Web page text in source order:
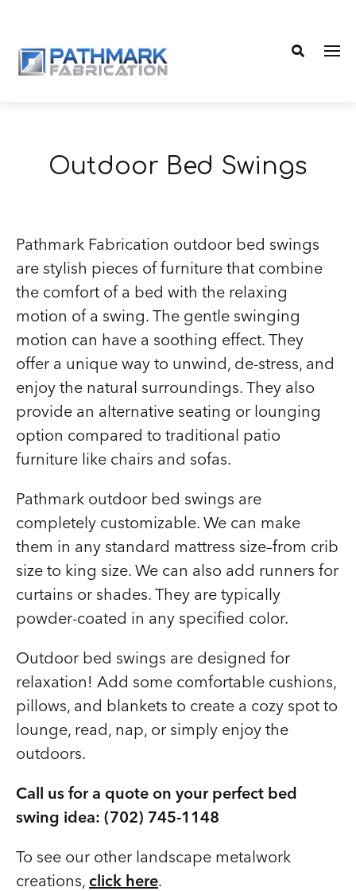
Outdoor Bed Swings
Pathmark Fabrication outdoor bed swings
are stylish pieces of furniture that combine
the comfort of a bed with the relaxing
motion of a swing. The gentle swinging
motion can have a soothing effect. They
offer a unique way to unwind, de-stress, and
enjoy the natural surroundings. They also
provide an alternative seating or lounging
option compared to traditional patio
furniture like chairs and sofas.
Pathmark outdoor bed swings are
completely customizable. We can make
them in any standard mattress size–from crib
size to king size. We can also add runners for
curtains or shades. They are typically
powder-coated in any specified color.
Outdoor bed swings are designed for
relaxation! Add some comfortable cushions,
pillows, and blankets to create a cozy spot to
lounge, read, nap, or simply enjoy the
outdoors.
Call us for a quote on your perfect bed
swing idea: (702) 745-1148
To see our other landscape metalwork
creations, click here.